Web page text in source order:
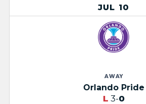
JUL 10
AWAY
Orlando Pride
L 3-0